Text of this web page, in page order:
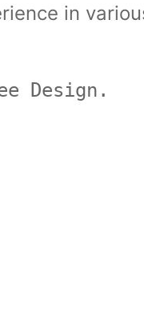
in
Design.